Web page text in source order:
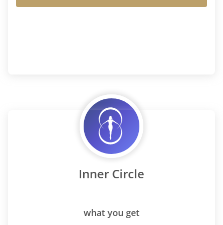
Inner Circle
what you get